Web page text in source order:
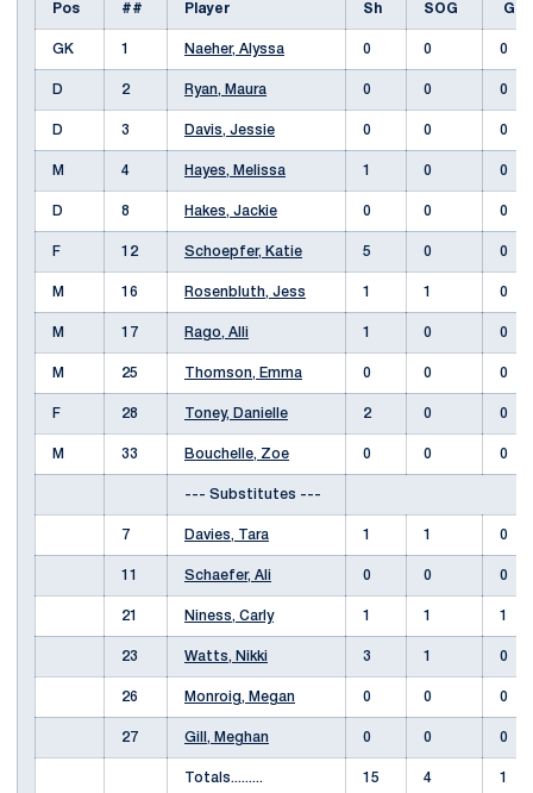
Pos ## Player Sh SOG G
GK 1 Naeher, Alyssa 0 0 0
D 2 Ryan, Maura 0 0 0
D 3 Davis, Jessie 0 0 0
M 4 Hayes, Melissa 1 0 0
D 8 Hakes, Jackie 0 0 0
F 12 Schoepfer, Katie 5 0 0
M 16 Rosenbluth, Jess 1 1 0
M 17 Rago, Alli 1 0 0
M 25 Thomson, Emma 0 0 0
F 28 Toney, Danielle 2 0 0
M 33 Bouchelle, Zoe 0 0 0
--- Substitutes ---
7 Davies, Tara 1 1 0
11 Schaefer, Ali 0 0 0
21 Niness, Carly 1 1 1
23 Watts, Nikki 3 1 0
26 Monroig, Megan 0 0 0
27 Gill, Meghan 0 0 0
Totals......... 15 4 1